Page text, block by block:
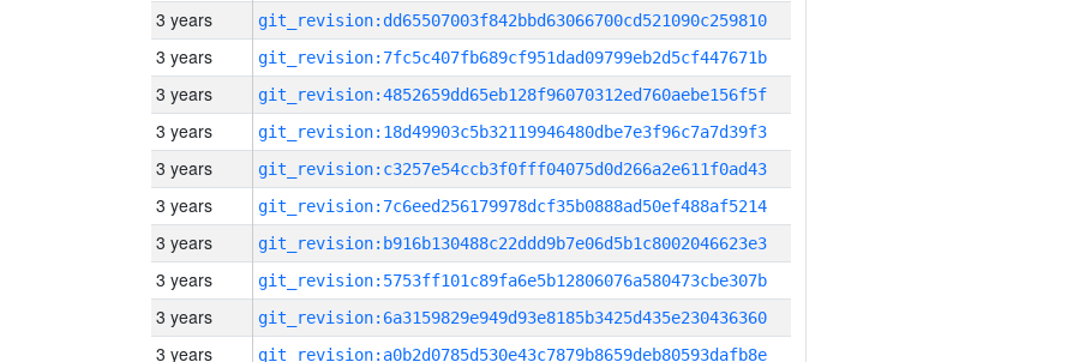
3 years git_revision:dd65507003f842bbd63066700cd521090c259810
3 years git_revision:7fc5c407fb689cf951dad09799eb2d5cf447671b
3 years git_revision:4852659dd65eb128f96070312ed760aebe156f5f
3 years git_revision:18d49903c5b32119946480dbe7e3f96c7a7d39f3
3 years git_revision:c3257e54ccb3f0fff04075d0d266a2e611f0ad43
3 years git_revision:7c6eed256179978dcf35b0888ad50ef488af5214
3 years git_revision:b916b130488c22ddd9b7e06d5b1c8002046623e3
3 years git_revision:5753ff101c89fa6e5b12806076a580473cbe307b
3 years git_revision:6a3159829e949d93e8185b3425d435e230436360
3 years git_revision:a0b2d0785d530e43c7879b8659deb80593dafb8e